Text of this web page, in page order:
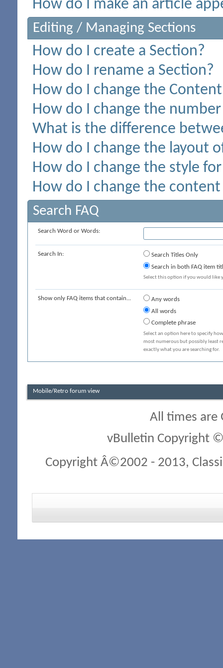
How do I make an article
Editing / Managing Sections
How do I create a Section?
How do I rename a Section?
How do I change the
How do I change the
What is the difference
How do I change the layout
How do I change the style
How do I change the
Search FAQ
Search Word or Words:
Search In:
Search Titles Only
Search in both FAQ item
Select this option if you would like
Show only FAQ items that contain...
Any words
All words
Complete phrase
Select an option here to specify
most numerous but possibly least
exactly what you are searching for.
Mobile/Retro forum view
All times are
vBulletin Copyright
Copyright Â©2002 - 2013,